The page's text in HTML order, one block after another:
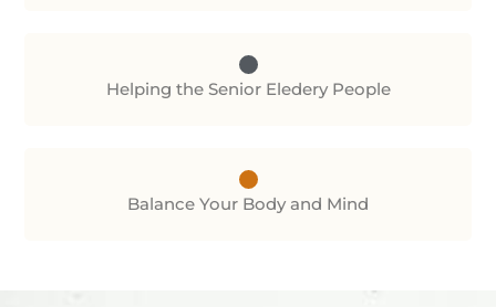
Helping the Senior Eledery People
Balance Your Body and Mind